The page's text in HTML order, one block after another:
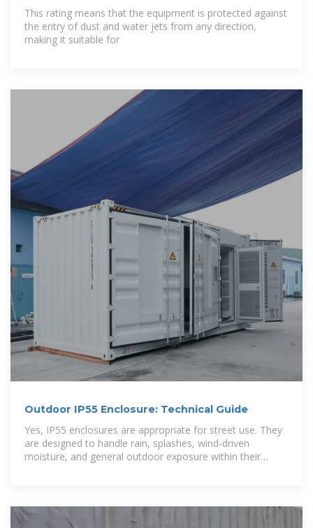
This rating means that the equipment is protected against
the entry of dust and water jets from any direction,
making it suitable for
Outdoor IP55 Enclosure: Technical Guide
Yes, IP55 enclosures are appropriate for street use. They
are designed to handle rain, splashes, wind-driven
moisture, and general outdoor exposure within their